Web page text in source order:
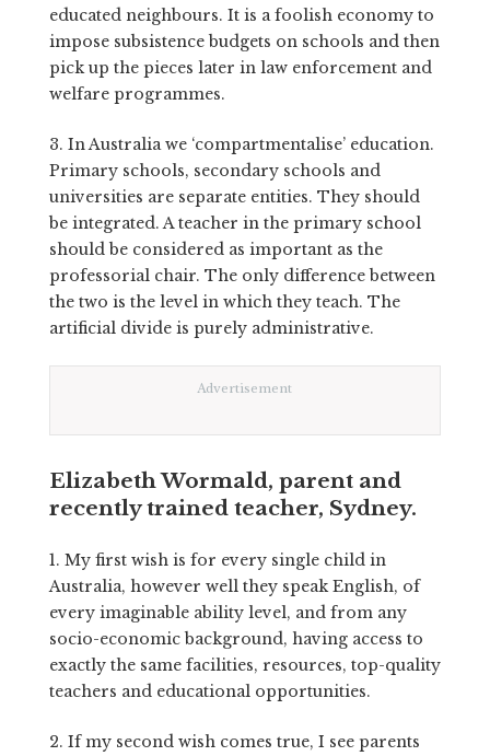
educated neighbours. It is a foolish economy to
impose subsistence budgets on schools and then
pick up the pieces later in law enforcement and
welfare programmes.
3. In Australia we ‘compartmentalise’ education.
Primary schools, secondary schools and
universities are separate entities. They should
be integrated. A teacher in the primary school
should be considered as important as the
professorial chair. The only difference between
the two is the level in which they teach. The
artificial divide is purely administrative.
Advertisement
Elizabeth Wormald, parent and
recently trained teacher, Sydney.
1. My first wish is for every single child in
Australia, however well they speak English, of
every imaginable ability level, and from any
socio-economic background, having access to
exactly the same facilities, resources, top-quality
teachers and educational opportunities.
2. If my second wish comes true, I see parents